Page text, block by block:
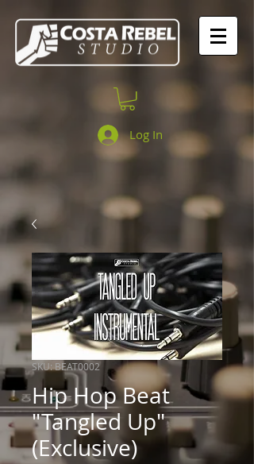
Log In
SKU: BEAT0002
Hip Hop Beat
"Tangled Up"
(Exclusive)